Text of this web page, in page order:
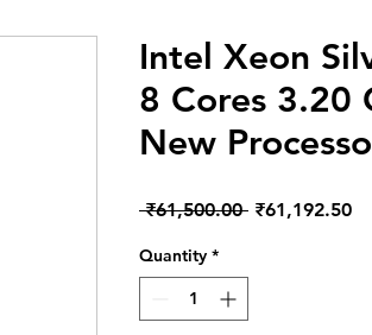
Intel Xeon
8 Cores 3.20
New
₹61,500.00 Regular
₹61,192.50
Quantity *